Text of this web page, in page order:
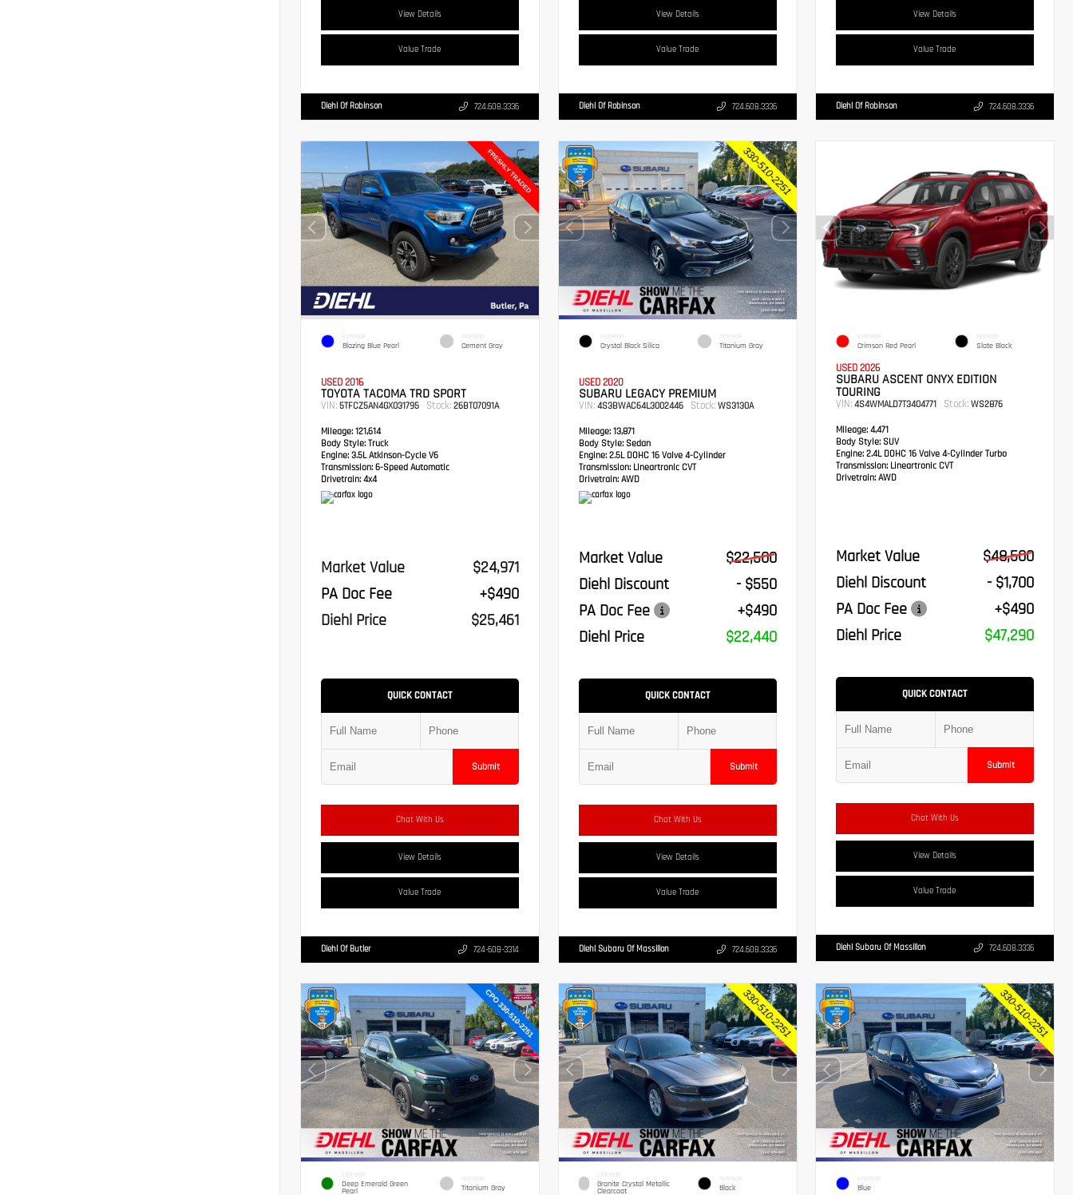
View Details
Value Trade
Diehl Of Robinson 724.608.3336
View Details
Value Trade
Diehl Of Robinson 724.608.3336
View Details
Value Trade
Diehl Of Robinson 724.608.3336
EXTERIOR
Blazing Blue Pearl
INTERIOR
Cement Gray
USED 2016
TOYOTA TACOMA TRD SPORT
VIN: 5TFCZ5AN4GX031795 Stock: 26BT07091A
Mileage: 121,614
Body Style: Truck
Engine: 3.5L Atkinson-Cycle V6
Transmission: 6-Speed Automatic
Drivetrain: 4x4
Market Value
$24,971
PA Doc Fee
+$490
Diehl Price
$25,461
QUICK CONTACT
Submit
Chat With Us
View Details
Value Trade
Diehl Of Butler 724-608-3314
EXTERIOR
Crystal Black Silica
INTERIOR
Titanium Gray
USED 2020
SUBARU LEGACY PREMIUM
VIN: 4S3BWAC64L3002446 Stock:WS3130A
Mileage:13,871
Body Style:Sedan
Engine:2.5L DOHC 16 Valve 4-Cylinder
Transmission: Lineartronic CVT
Drivetrain:AWD
Market Value
$22,500
Diehl Discount
- $550
PA Doc Fee
+$490
Diehl Price
$22,440
QUICK CONTACT
Submit
Chat With Us
View Details
Value Trade
Diehl Subaru Of Massillon 724.608.3336
EXTERIOR
Crimson Red Pearl
INTERIOR
Slate Black
USED 2026
SUBARU ASCENT ONYX EDITION
TOURING
VIN:4S4WMALD7T3404771 Stock: WS2876
Mileage: 4,471
Body Style: SUV
Engine: 2.4L DOHC 16 Valve 4-Cylinder Turbo
Transmission: Lineartronic CVT
Drivetrain: AWD
Market Value
$48,500
Diehl Discount
- $1,700
PA Doc Fee
+$490
Diehl Price
$47,290
QUICK CONTACT
Submit
Chat With Us
View Details
Value Trade
Diehl Subaru Of Massillon 724.608.3336
EXTERIOR
Deep Emerald Green
Pearl
INTERIOR
Titanium Gray
EXTERIOR
Granite Crystal Metallic
Clearcoat
INTERIOR
Black
EXTERIOR
Blue